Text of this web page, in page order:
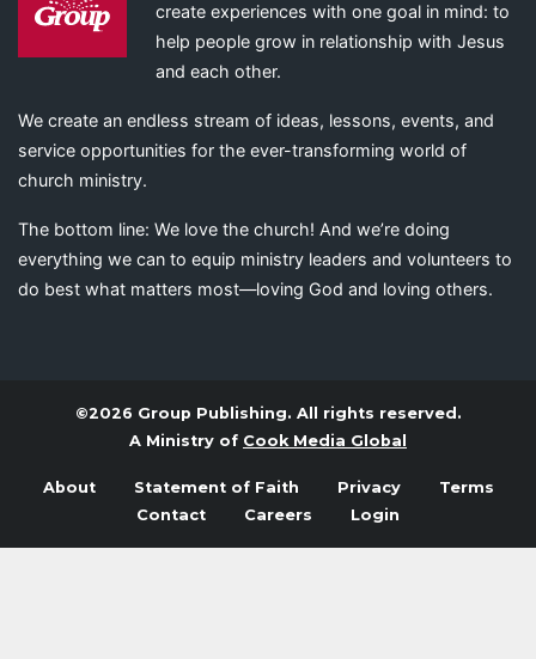
create experiences with one goal in mind: to
help people grow in relationship with Jesus
and each other.
We create an endless stream of ideas, lessons, events, and
service opportunities for the ever-transforming world of
church ministry.
The bottom line: We love the church! And we’re doing
everything we can to equip ministry leaders and volunteers to
do best what matters most—loving God and loving others.
©2026 Group Publishing. All rights reserved.
A Ministry of Cook Media Global
About Statement of Faith Privacy
Terms
Contact
Careers Login